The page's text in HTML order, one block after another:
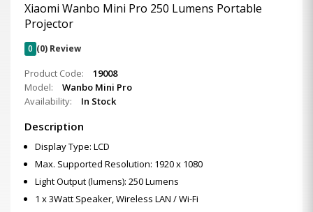
Xiaomi Wanbo Mini Pro 250 Lumens Portable
Projector
0 (0) Review
Product Code:
19008
Model:
Wanbo Mini Pro
Availability:
In Stock
Description
Display Type: LCD
Max. Supported Resolution: 1920 x 1080
Light Output (lumens): 250 Lumens
1 x 3Watt Speaker, Wireless LAN / Wi-Fi